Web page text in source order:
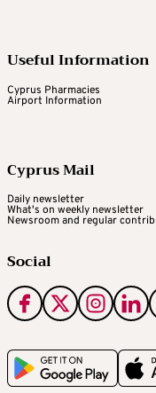
Useful Information
Cyprus Pharmacies
Airport Information
Cyprus Mail
Daily newsletter
What's on weekly newsletter
Newsroom and regular
Social